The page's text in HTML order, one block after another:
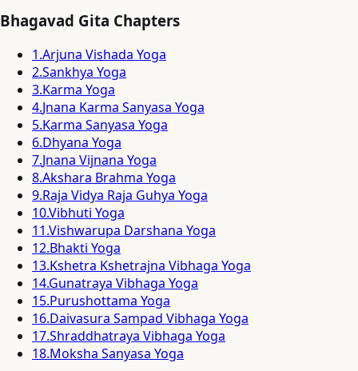
Bhagavad Gita Chapters
1.Arjuna Vishada Yoga
2.Sankhya Yoga
3.Karma Yoga
4.Jnana Karma Sanyasa Yoga
5.Karma Sanyasa Yoga
6.Dhyana Yoga
7.Jnana Vijnana Yoga
8.Akshara Brahma Yoga
9.Raja Vidya Raja Guhya Yoga
10.Vibhuti Yoga
11.Vishwarupa Darshana Yoga
12.Bhakti Yoga
13.Kshetra Kshetrajna Vibhaga Yoga
14.Gunatraya Vibhaga Yoga
15.Purushottama Yoga
16.Daivasura Sampad Vibhaga Yoga
17.Shraddhatraya Vibhaga Yoga
18.Moksha Sanyasa Yoga